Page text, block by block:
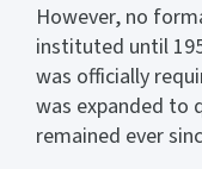
However, no
instituted until
was officially
was expanded to
remained ever